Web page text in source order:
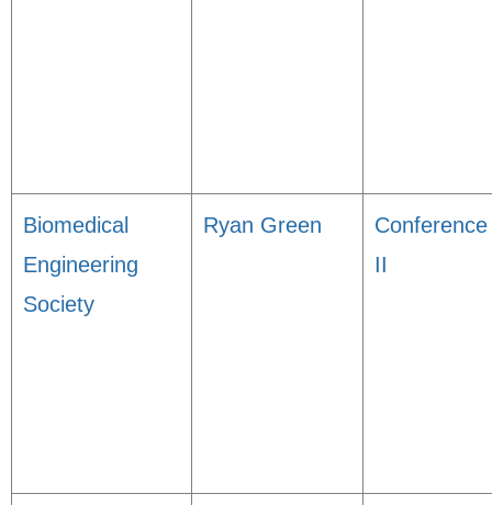
Biomedical
Engineering
Society
Ryan Green
Conference
II